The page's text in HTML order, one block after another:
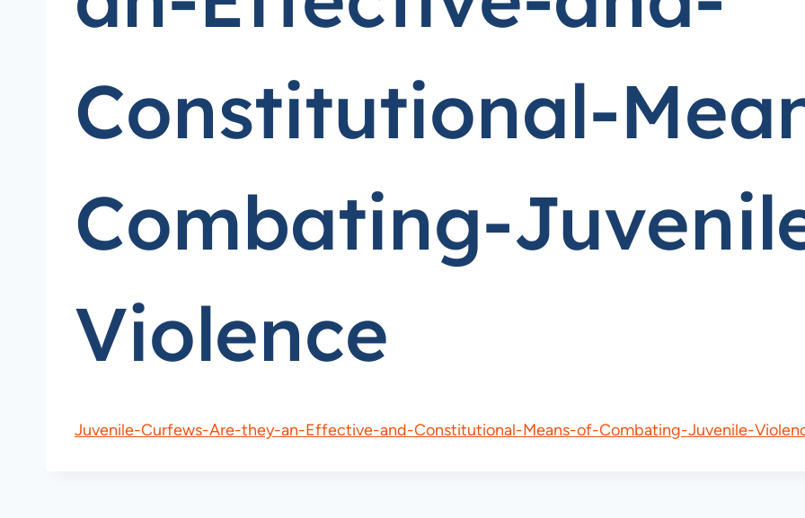
Constitutional-
Combating-
Violence
Juvenile-Curfews-Are-they-an-Effective-and-Constitutional-Means-of-Combating-Juvenile-